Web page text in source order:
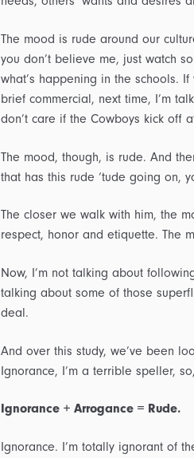
The mood is rude around our
you don’t believe me, just watch
what’s happening in the schools.
brief commercial, next time, I’m
don’t care if the Cowboys kick off
The mood, though, is rude. And
that has this rude ‘tude going on,
The closer we walk with him, the
respect, honor and etiquette. The
Now, I’m not talking about
talking about some of those
deal.
And over this study, we’ve been
Ignorance, I’m a terrible speller,
Ignorance + Arrogance = Rude.
Ignorance. I’m totally ignorant of